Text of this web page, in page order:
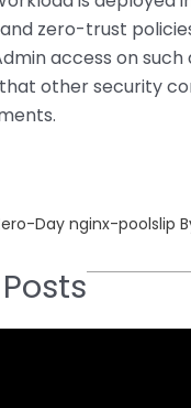
zero-trust
access on
other security
Zero-Day nginx-poolslip